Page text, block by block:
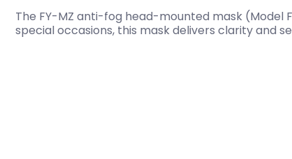
The FY-MZ anti-fog head-mounted mask
special occasions, this mask delivers clarity and